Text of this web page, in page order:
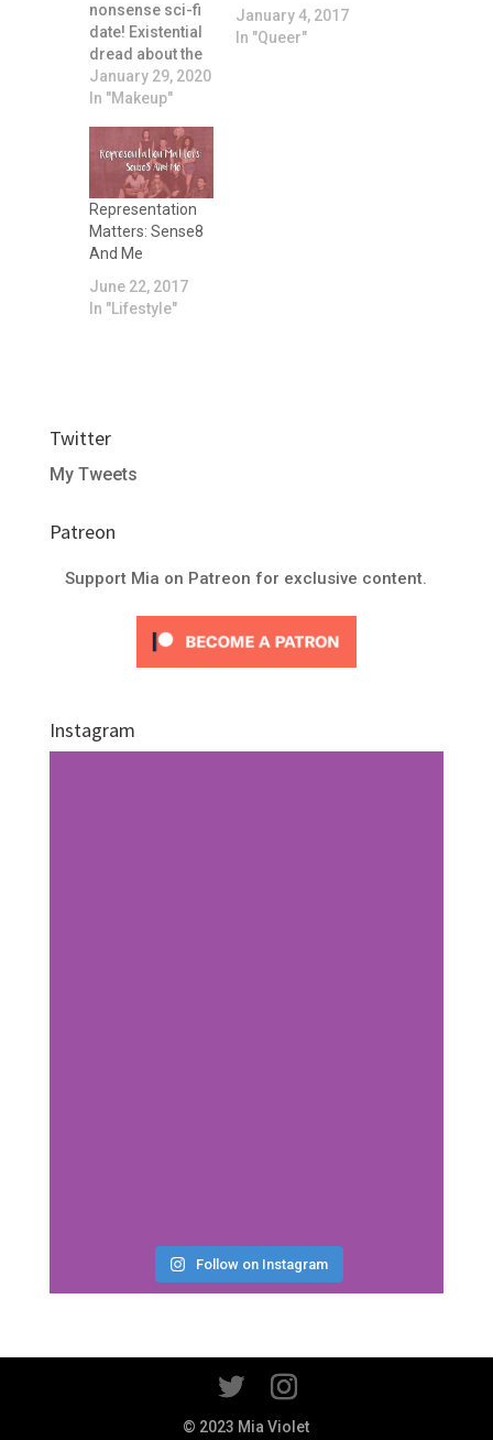
nonsense sci-fi
date! Existential
dread about the
relentless
passing of time
might be fun to
chat briefly about
what my
favourite
makeup in 2019
was.
January 29, 2020
In "Makeup"
January 4, 2017
In "Queer"
Representation
Matters: Sense8
And Me
June 22, 2017
In "Lifestyle"
Twitter
My Tweets
Patreon
Support Mia on Patreon for exclusive content.
Instagram
Follow on Instagram
© 2023 Mia Violet